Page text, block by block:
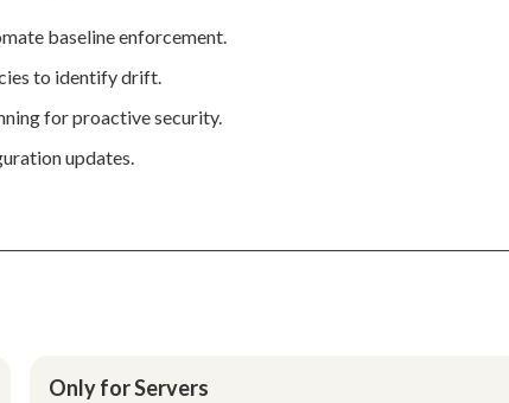
baseline enforcement.
to identify drift.
for proactive security.
updates.
Only for Servers